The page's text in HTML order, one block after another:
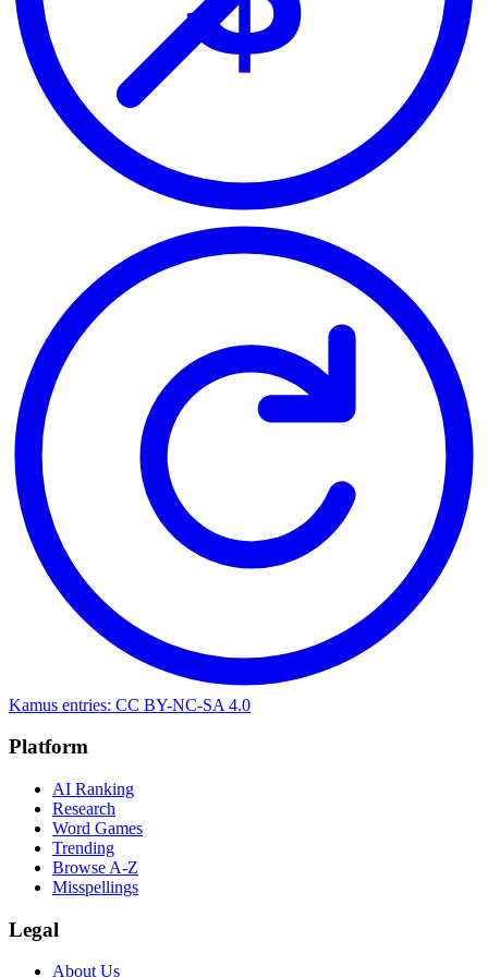
Kamus entries: CC BY-NC-SA 4.0
Platform
AI Ranking
Research
Word Games
Trending
Browse A-Z
Misspellings
Legal
About Us